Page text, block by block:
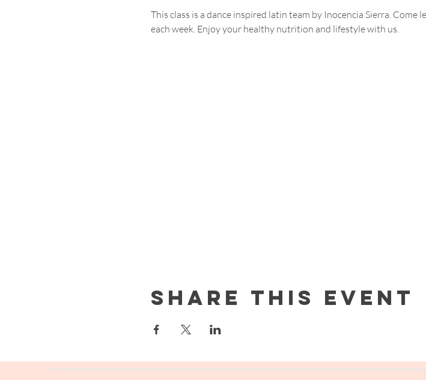
This class is a dance inspired latin team by Inocencia Sierra. Come
each week. Enjoy your healthy nutrition and lifestyle with us.
Share this event